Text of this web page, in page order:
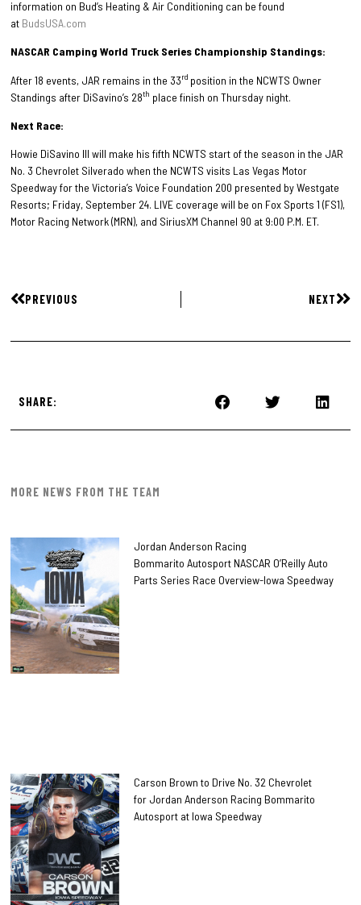
information on Bud’s Heating & Air Conditioning can be found
at BudsUSA.com
NASCAR Camping World Truck Series Championship Standings:
After 18 events, JAR remains in the 33rd position in the NCWTS Owner
Standings after DiSavino’s 28th place finish on Thursday night.
Next Race:
Howie DiSavino III will make his fifth NCWTS start of the season in the JAR
No. 3 Chevrolet Silverado when the NCWTS visits Las Vegas Motor
Speedway for the Victoria’s Voice Foundation 200 presented by Westgate
Resorts; Friday, September 24. LIVE coverage will be on Fox Sports 1 (FS1),
Motor Racing Network (MRN), and SiriusXM Channel 90 at 9:00 P.M. ET.
PREVIOUS NEXT
SHARE:
MORE NEWS FROM THE TEAM
Jordan Anderson Racing
Bommarito Autosport NASCAR O’Reilly Auto
Parts Series Race Overview-Iowa Speedway
Carson Brown to Drive No. 32 Chevrolet
for Jordan Anderson Racing Bommarito
Autosport at Iowa Speedway